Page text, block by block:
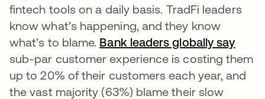
fintech tools on a daily basis. TradFi leaders
know what’s happening, and they know
what’s to blame. Bank leaders globally say
sub-par customer experience is costing them
up to 20% of their customers each year, and
the vast majority (63%) blame their slow